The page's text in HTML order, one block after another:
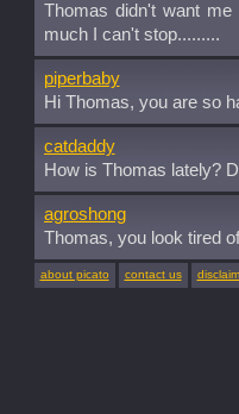
Thomas didn't want
much I can't stop.........
piperbaby
Hi Thomas, you are so
catdaddy
How is Thomas lately?
agroshong
Thomas, you look tired
about picato contact us